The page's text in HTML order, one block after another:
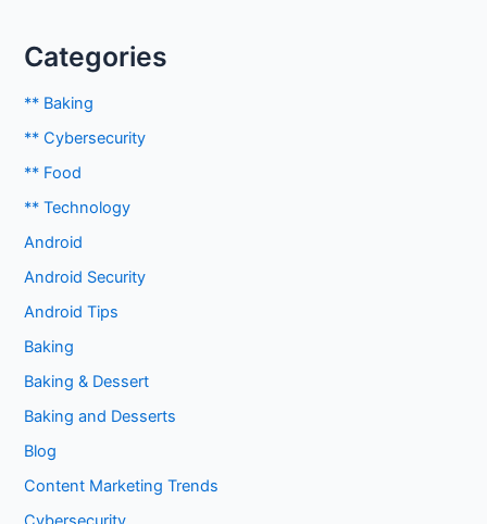
Categories
** Baking
** Cybersecurity
** Food
** Technology
Android
Android Security
Android Tips
Baking
Baking & Dessert
Baking and Desserts
Blog
Content Marketing Trends